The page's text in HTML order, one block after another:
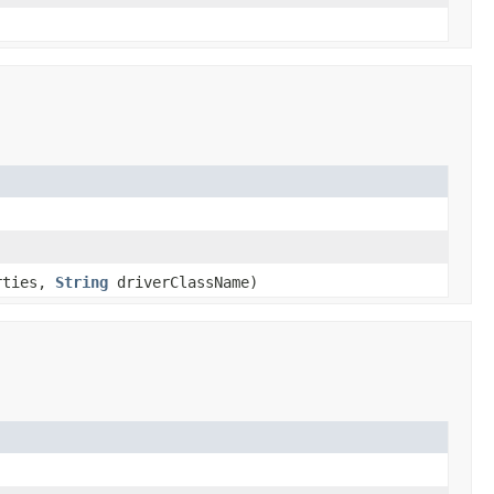
String driverClassName)